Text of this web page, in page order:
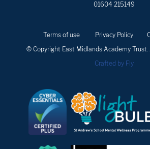
01604 215149
Terms of use Privacy Policy
© Copyright East Midlands Academy Trust.
Crafted by Fly